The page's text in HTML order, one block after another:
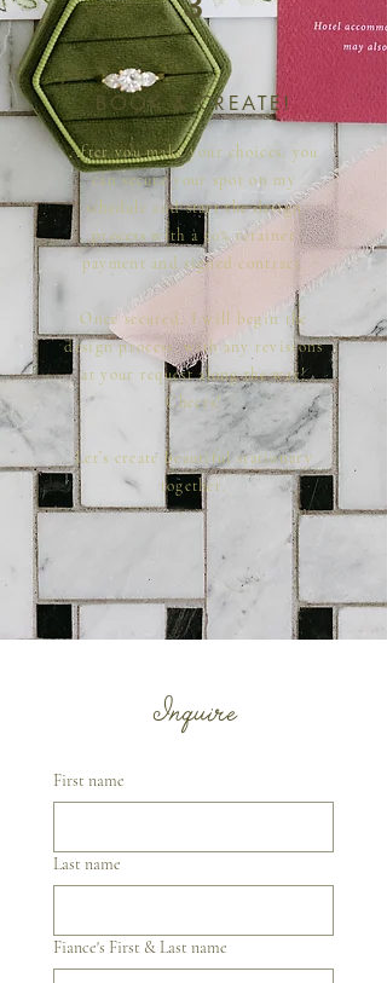
BOOK & CREATE!
After you make your choices, you
can secure your spot on my
schedule and start the design
process with a 50% retainer
payment and signed contract.
Once secured, I will begin the
design process, with any revisions
at your request along the way!
Cheers!
Let’s create beautiful stationary
together.
Inquire
First name
Last name
Fiance's First & Last name